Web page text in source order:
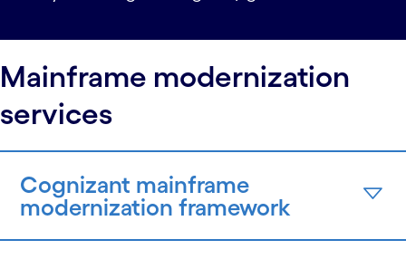
Mainframe modernization
services
Cognizant mainframe
modernization framework